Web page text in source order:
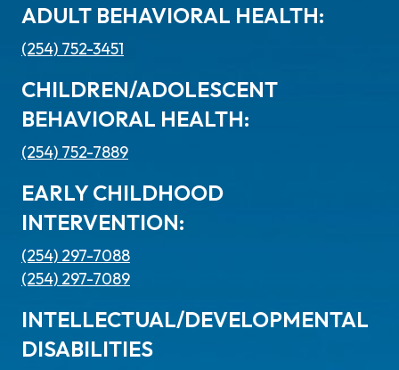
ADULT BEHAVIORAL HEALTH:
(254) 752-3451
CHILDREN/ADOLESCENT
BEHAVIORAL HEALTH:
(254) 752-7889
EARLY CHILDHOOD
INTERVENTION:
(254) 297-7088
(254) 297-7089
INTELLECTUAL/DEVELOPMENTAL
DISABILITIES